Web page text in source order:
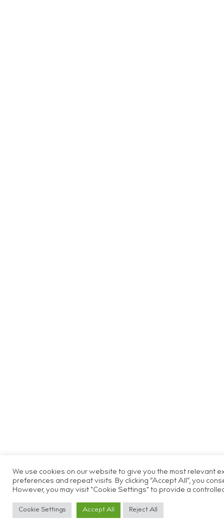
We use cookies on our website to give you the most relevant
preferences and repeat visits. By clicking “Accept All”, you
However, you may visit "Cookie Settings" to provide a
Cookie Settings Accept All Reject All